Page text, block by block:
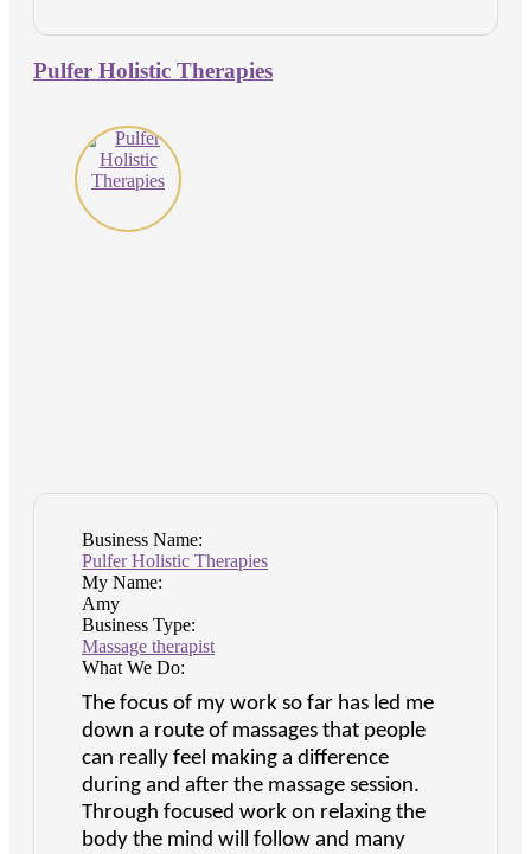
Pulfer Holistic Therapies
Business Name:
Pulfer Holistic Therapies
My Name:
Amy
Business Type:
Massage therapist
What We Do:
The focus of my work so far has led me
down a route of massages that people
can really feel making a difference
during and after the massage session.
Through focused work on relaxing the
body the mind will follow and many